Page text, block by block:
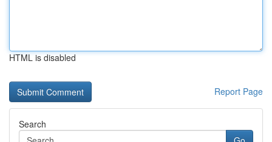
HTML is disabled
Report Page
Search